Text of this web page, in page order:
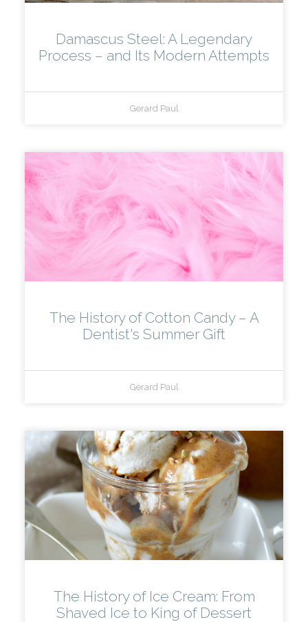
Damascus Steel: A Legendary
Process – and Its Modern Attempts
Gerard Paul
The History of Cotton Candy – A
Dentist's Summer Gift
Gerard Paul
The History of Ice Cream: From
Shaved Ice to King of Dessert